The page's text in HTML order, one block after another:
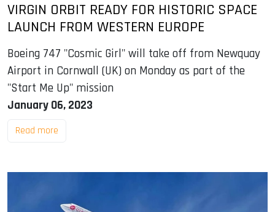
VIRGIN ORBIT READY FOR HISTORIC SPACE
LAUNCH FROM WESTERN EUROPE
Boeing 747 "Cosmic Girl" will take off from Newquay
Airport in Cornwall (UK) on Monday as part of the
"Start Me Up" mission
January 06, 2023
Read more